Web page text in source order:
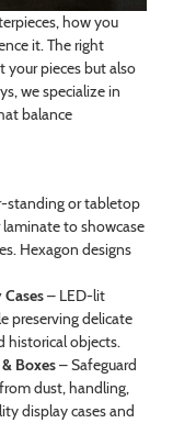
how you
it. The right
your pieces but also
we specialize in
balance
standing or tabletop
to showcase
Hexagon designs
– LED-lit
preserving delicate
historical objects.
Boxes– Safeguard
dust, handling,
display cases and